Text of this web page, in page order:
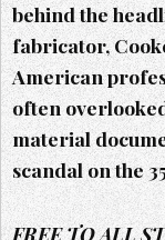
behind the
fabricator,
American
often
material
scandal on the
FREE TO ALL